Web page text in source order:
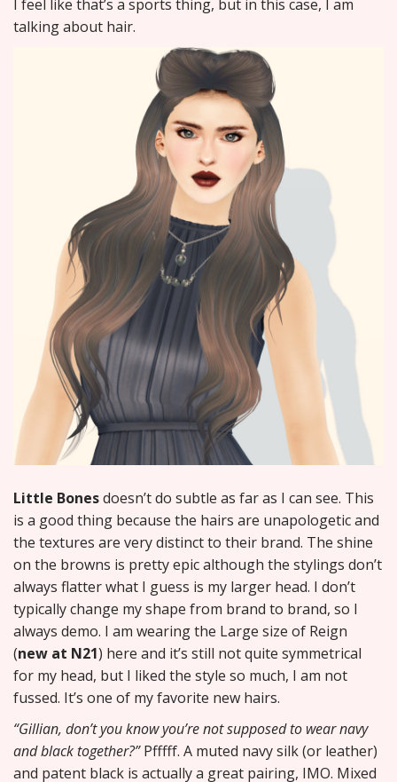
I feel like that’s a sports thing, but in this case, I am
talking about hair.
Little Bonesdoesn’t do subtle as far as I can see. This
is a good thing because the hairs are unapologetic and
the textures are very distinct to their brand. The shine
on the browns is pretty epic although the stylings don’t
always flatter what I guess is my larger head. I don’t
typically change my shape from brand to brand, so I
always demo. I am wearing the Large size of Reign
(new at N21) here and it’s still not quite symmetrical
for my head, but I liked the style so much, I am not
fussed. It’s one of my favorite new hairs.
“Gillian, don’t you know you’re not supposed to wear navy
and black together?”Pfffff. A muted navy silk (or leather)
and patent black is actually a great pairing, IMO. Mixed